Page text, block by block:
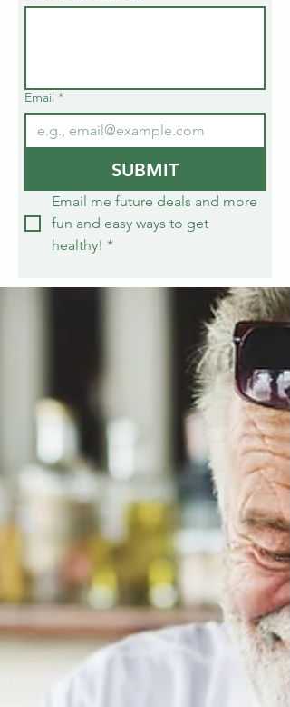
Email *
SUBMIT
Email me future deals and more
fun and easy ways to get
healthy! *